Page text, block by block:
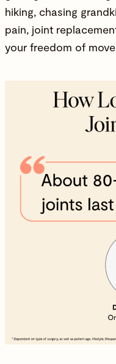
hiking, chasing
pain, joint
your freedom of